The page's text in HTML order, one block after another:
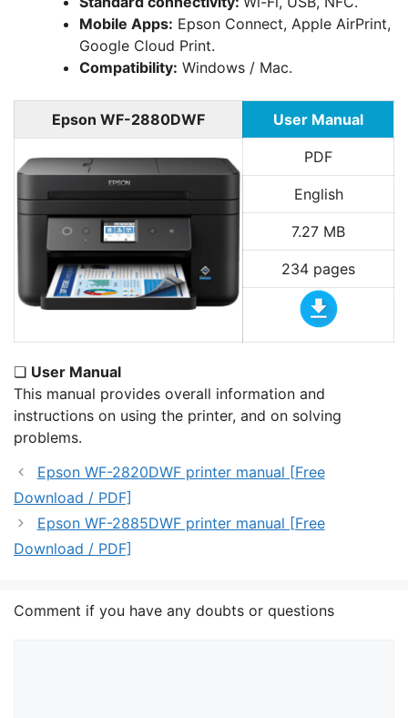
Mobile Apps: Epson Connect, Apple AirPrint,
Google Cloud Print.
Compatibility: Windows / Mac.
Epson WF-2880DWF User Manual
PDF
English
7.27 MB
234 pages
❏ User Manual
This manual provides overall information and
instructions on using the printer, and on solving
problems.
Epson WF-2820DWF printer manual [Free
Download / PDF]
Epson WF-2885DWF printer manual [Free
Download / PDF]
Comment if you have any doubts or questions